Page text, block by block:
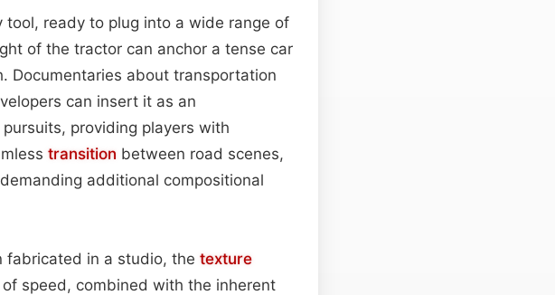
ready to plug into a wide range of
of the tractor can anchor a tense car
Documentaries about transportation
can insert it as an
providing players with
transition between road scenes,
additional compositional
fabricated in a studio, the texture
speed, combined with the inherent